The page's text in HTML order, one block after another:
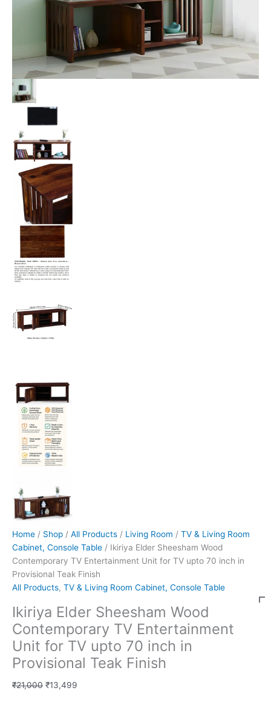
Home / Shop / All Products / Living Room / TV & Living Room
Cabinet, Console Table / Ikiriya Elder Sheesham Wood
Contemporary TV Entertainment Unit for TV upto 70 inch in
Provisional Teak Finish
All Products, TV & Living Room Cabinet, Console Table
Ikiriya Elder Sheesham Wood
Contemporary TV Entertainment
Unit for TV upto 70 inch in
Provisional Teak Finish
₹21,000 ₹13,499